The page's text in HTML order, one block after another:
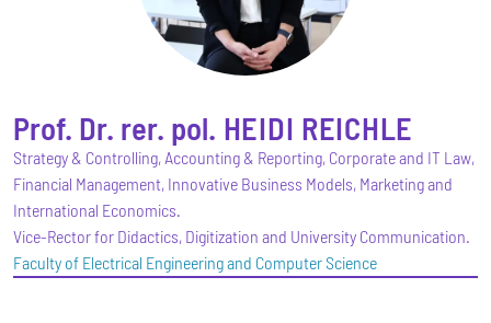
Prof. Dr. rer. pol. HEIDI REICHLE
Strategy & Controlling, Accounting & Reporting, Corporate and IT Law,
Financial Management, Innovative Business Models, Marketing and
International Economics.
Vice-Rector for Didactics, Digitization and University Communication.
Faculty of Electrical Engineering and Computer Science